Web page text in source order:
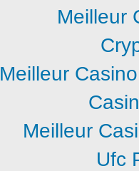
Meilleur
Meilleur
Meilleur
Ufc